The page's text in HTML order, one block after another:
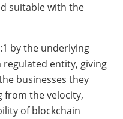
suitable with the
by the underlying
entity, giving
businesses they
from the velocity,
of blockchain